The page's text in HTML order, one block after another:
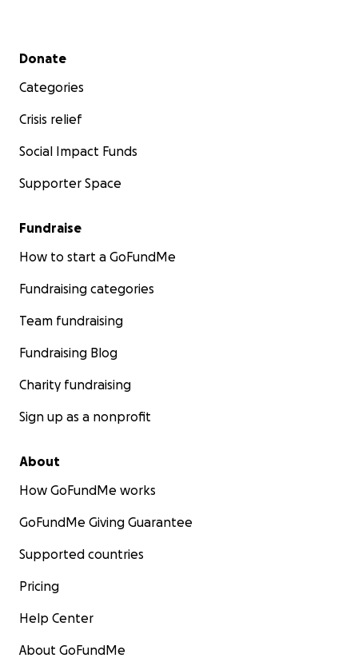
Secondary menu
Donate
Categories
Crisis relief
Social Impact Funds
Supporter Space
Fundraise
How to start a GoFundMe
Fundraising categories
Team fundraising
Fundraising Blog
Charity fundraising
Sign up as a nonprofit
About
How GoFundMe works
GoFundMe Giving Guarantee
Supported countries
Pricing
Help Center
About GoFundMe